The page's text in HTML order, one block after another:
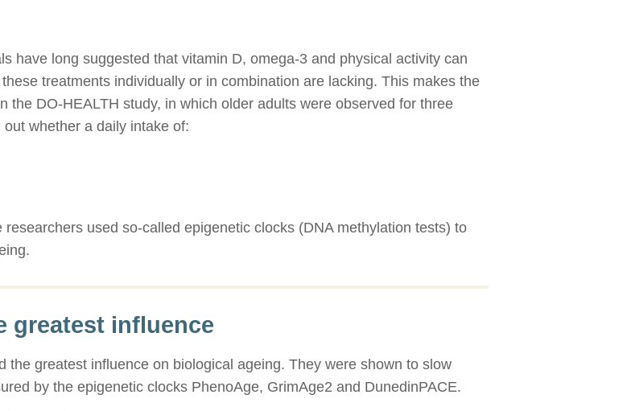
have long suggested that vitamin D, omega-3 and physical activity can
treatments individually or in combination are lacking. This makes the
the DO-HEALTH study, in which older adults were observed for three
whether a daily intake of:
used so-called epigenetic clocks (DNA methylation tests) to
greatest influence
greatest influence on biological ageing. They were shown to slow
by the epigenetic clocks PhenoAge, GrimAge2 and DunedinPACE.